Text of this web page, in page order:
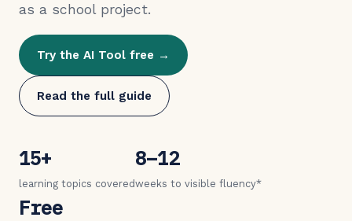
as a school project.
Try the AI Tool free →
Read the full guide
15+
learning topics covered
8–12
weeks to visible fluency*
Free